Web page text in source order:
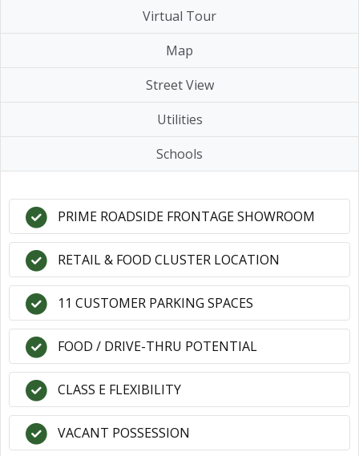
Virtual Tour
Map
Street View
Utilities
Schools
PRIME ROADSIDE FRONTAGE SHOWROOM
RETAIL & FOOD CLUSTER LOCATION
11 CUSTOMER PARKING SPACES
FOOD / DRIVE-THRU POTENTIAL
CLASS E FLEXIBILITY
VACANT POSSESSION